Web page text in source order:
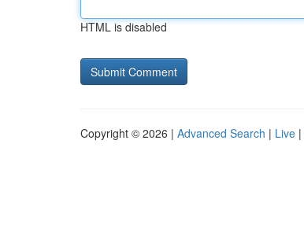
HTML is disabled
Copyright © 2026 | Advanced Search | Live |